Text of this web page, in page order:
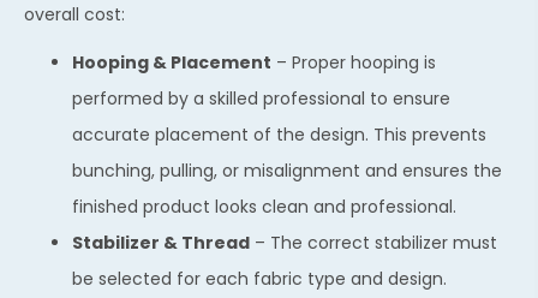
overall cost:
Hooping & Placement – Proper hooping is
performed by a skilled professional to ensure
accurate placement of the design. This prevents
bunching, pulling, or misalignment and ensures the
finished product looks clean and professional.
Stabilizer & Thread – The correct stabilizer must
be selected for each fabric type and design.